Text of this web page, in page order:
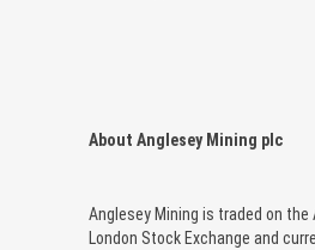
About Anglesey Mining plc
Anglesey Mining is traded on
London Stock Exchange and